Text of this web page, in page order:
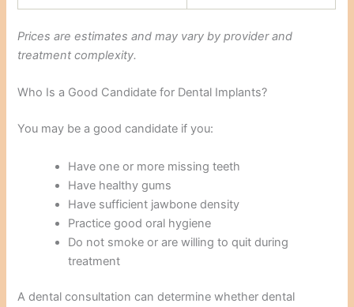
Prices are estimates and may vary by provider and
treatment complexity.
Who Is a Good Candidate for Dental Implants?
You may be a good candidate if you:
Have one or more missing teeth
Have healthy gums
Have sufficient jawbone density
Practice good oral hygiene
Do not smoke or are willing to quit during
treatment
A dental consultation can determine whether dental